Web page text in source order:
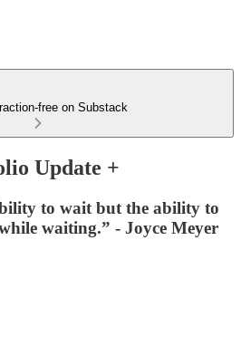
free on Substack
Update +
to wait but the ability to
waiting.” - Joyce Meyer